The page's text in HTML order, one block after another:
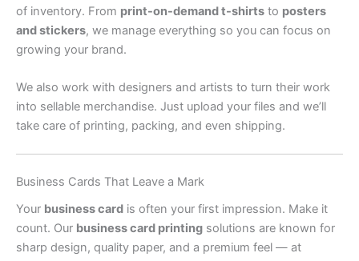
of inventory. From print-on-demand t-shirts to posters
and stickers, we manage everything so you can focus on
growing your brand.
We also work with designers and artists to turn their work
into sellable merchandise. Just upload your files and we’ll
take care of printing, packing, and even shipping.
Business Cards That Leave a Mark
Your business card is often your first impression. Make it
count. Our business card printing solutions are known for
sharp design, quality paper, and a premium feel — at